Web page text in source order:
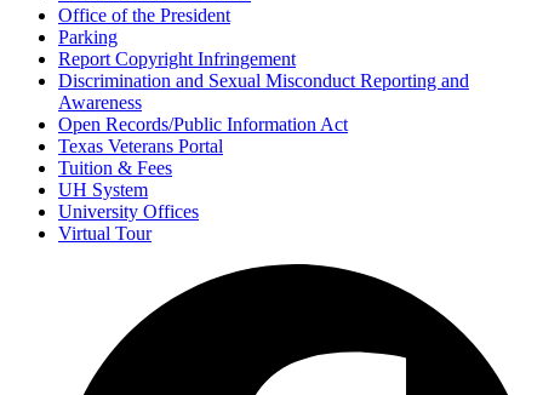
Office of the President
Parking
Report Copyright Infringement
Discrimination and Sexual Misconduct Reporting and
Awareness
Open Records/Public Information Act
Texas Veterans Portal
Tuition & Fees
UH System
University Offices
Virtual Tour